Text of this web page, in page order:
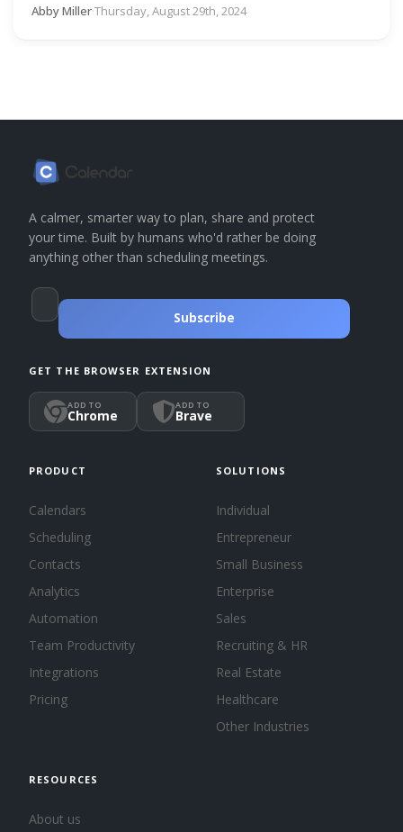
Abby Miller·Thursday, August 29th, 2024
A calmer, smarter way to plan, share and protect
your time. Built by humans who'd rather be doing
anything other than scheduling meetings.
Subscribe
GET THE BROWSER EXTENSION
ADD TO
Chrome
ADD TO
Brave
PRODUCT
Calendars
Scheduling
Contacts
Analytics
Automation
Team Productivity
Integrations
Pricing
SOLUTIONS
Individual
Entrepreneur
Small Business
Enterprise
Sales
Recruiting & HR
Real Estate
Healthcare
Other Industries
RESOURCES
About us